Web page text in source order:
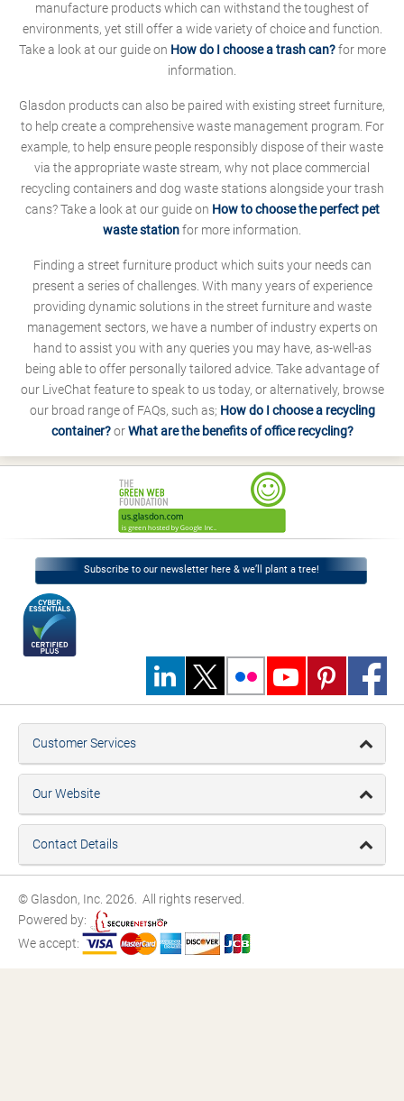
manufacture products which can withstand the toughest of
environments, yet still offer a wide variety of choice and function.
Take a look at our guide on How do I choose a trash can?for more
information.
Glasdon products can also be paired with existing street furniture,
to help create a comprehensive waste management program. For
example, to help ensure people responsibly dispose of their waste
via the appropriate waste stream, why not place commercial
recycling containers and dog waste stations alongside your trash
cans? Take a look at our guide on How to choose the perfect pet
waste stationfor more information.
Finding a street furniture product which suits your needs can
present a series of challenges. With many years of experience
providing dynamic solutions in the street furniture and waste
management sectors, we have a number of industry experts on
hand to assist you with any queries you may have, as-well-as
being able to offer personally tailored advice. Take advantage of
our LiveChat feature to speak to us today, or alternatively, browse
our broad range of FAQs, such as; How do I choose a recycling
container?orWhat are the benefits of office recycling?
Subscribe to our newsletter here & we’ll plant a tree!
Customer Services
Our Website
Contact Details
© Glasdon, Inc. 2026. All rights reserved.
Powered by:
We accept: